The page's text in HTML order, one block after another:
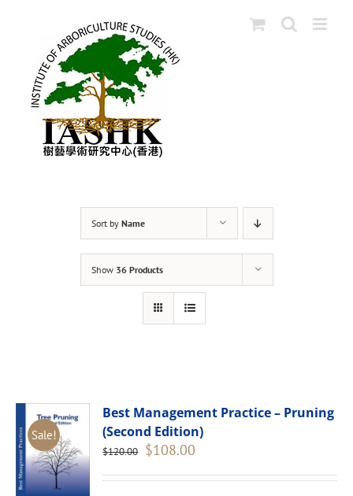
Sort by Name
Show 36 Products
Sale!
Best Management Practice – Pruning
(Second Edition)
$120.00 Original
was:
$108.00
is: